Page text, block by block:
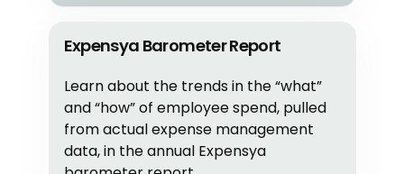
Expensya Barometer Report
Learn about the trends in the “what”
and “how” of employee spend, pulled
from actual expense management
data, in the annual Expensya